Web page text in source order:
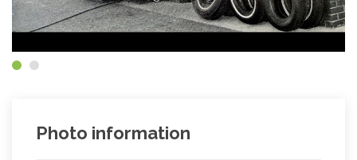
Photo information